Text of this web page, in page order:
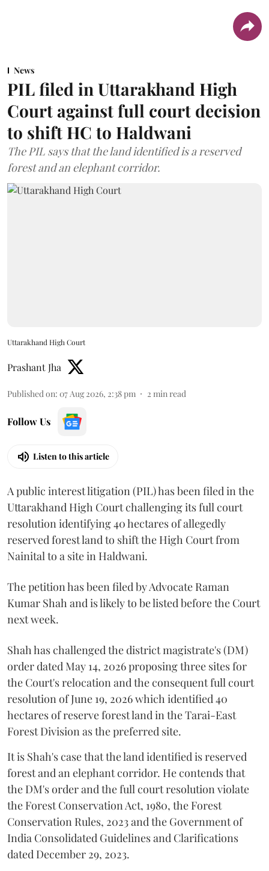
News
PIL filed in Uttarakhand High
Court against full court decision
to shift HC to Haldwani
The PIL says that the land identified is a reserved
forest and an elephant corridor.
Uttarakhand High Court
Prashant Jha
Published on: 07 Aug 2026, 2:38 pm 2 min read
Follow Us
Listen to this article
A public interest litigation (PIL) has been filed in the
Uttarakhand High Court challenging its full court
resolution identifying 40 hectares of allegedly
reserved forest land to shift the High Court from
Nainital to a site in Haldwani.
The petition has been filed by Advocate Raman
Kumar Shah and is likely to be listed before the Court
next week.
Shah has challenged the district magistrate's (DM)
order dated May 14, 2026 proposing three sites for
the Court's relocation and the consequent full court
resolution of June 19, 2026 which identified 40
hectares of reserve forest land in the Tarai-East
Forest Division as the preferred site.
It is Shah's case that the land identified is reserved
forest and an elephant corridor. He contends that
the DM's order and the full court resolution violate
the Forest Conservation Act, 1980, the Forest
Conservation Rules, 2023 and the Government of
India Consolidated Guidelines and Clarifications
dated December 29, 2023.